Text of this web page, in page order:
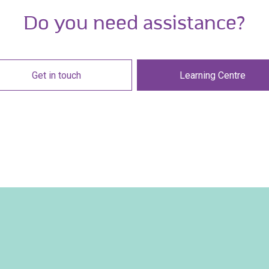
Do you need assistance?
Get in touch Learning Centre